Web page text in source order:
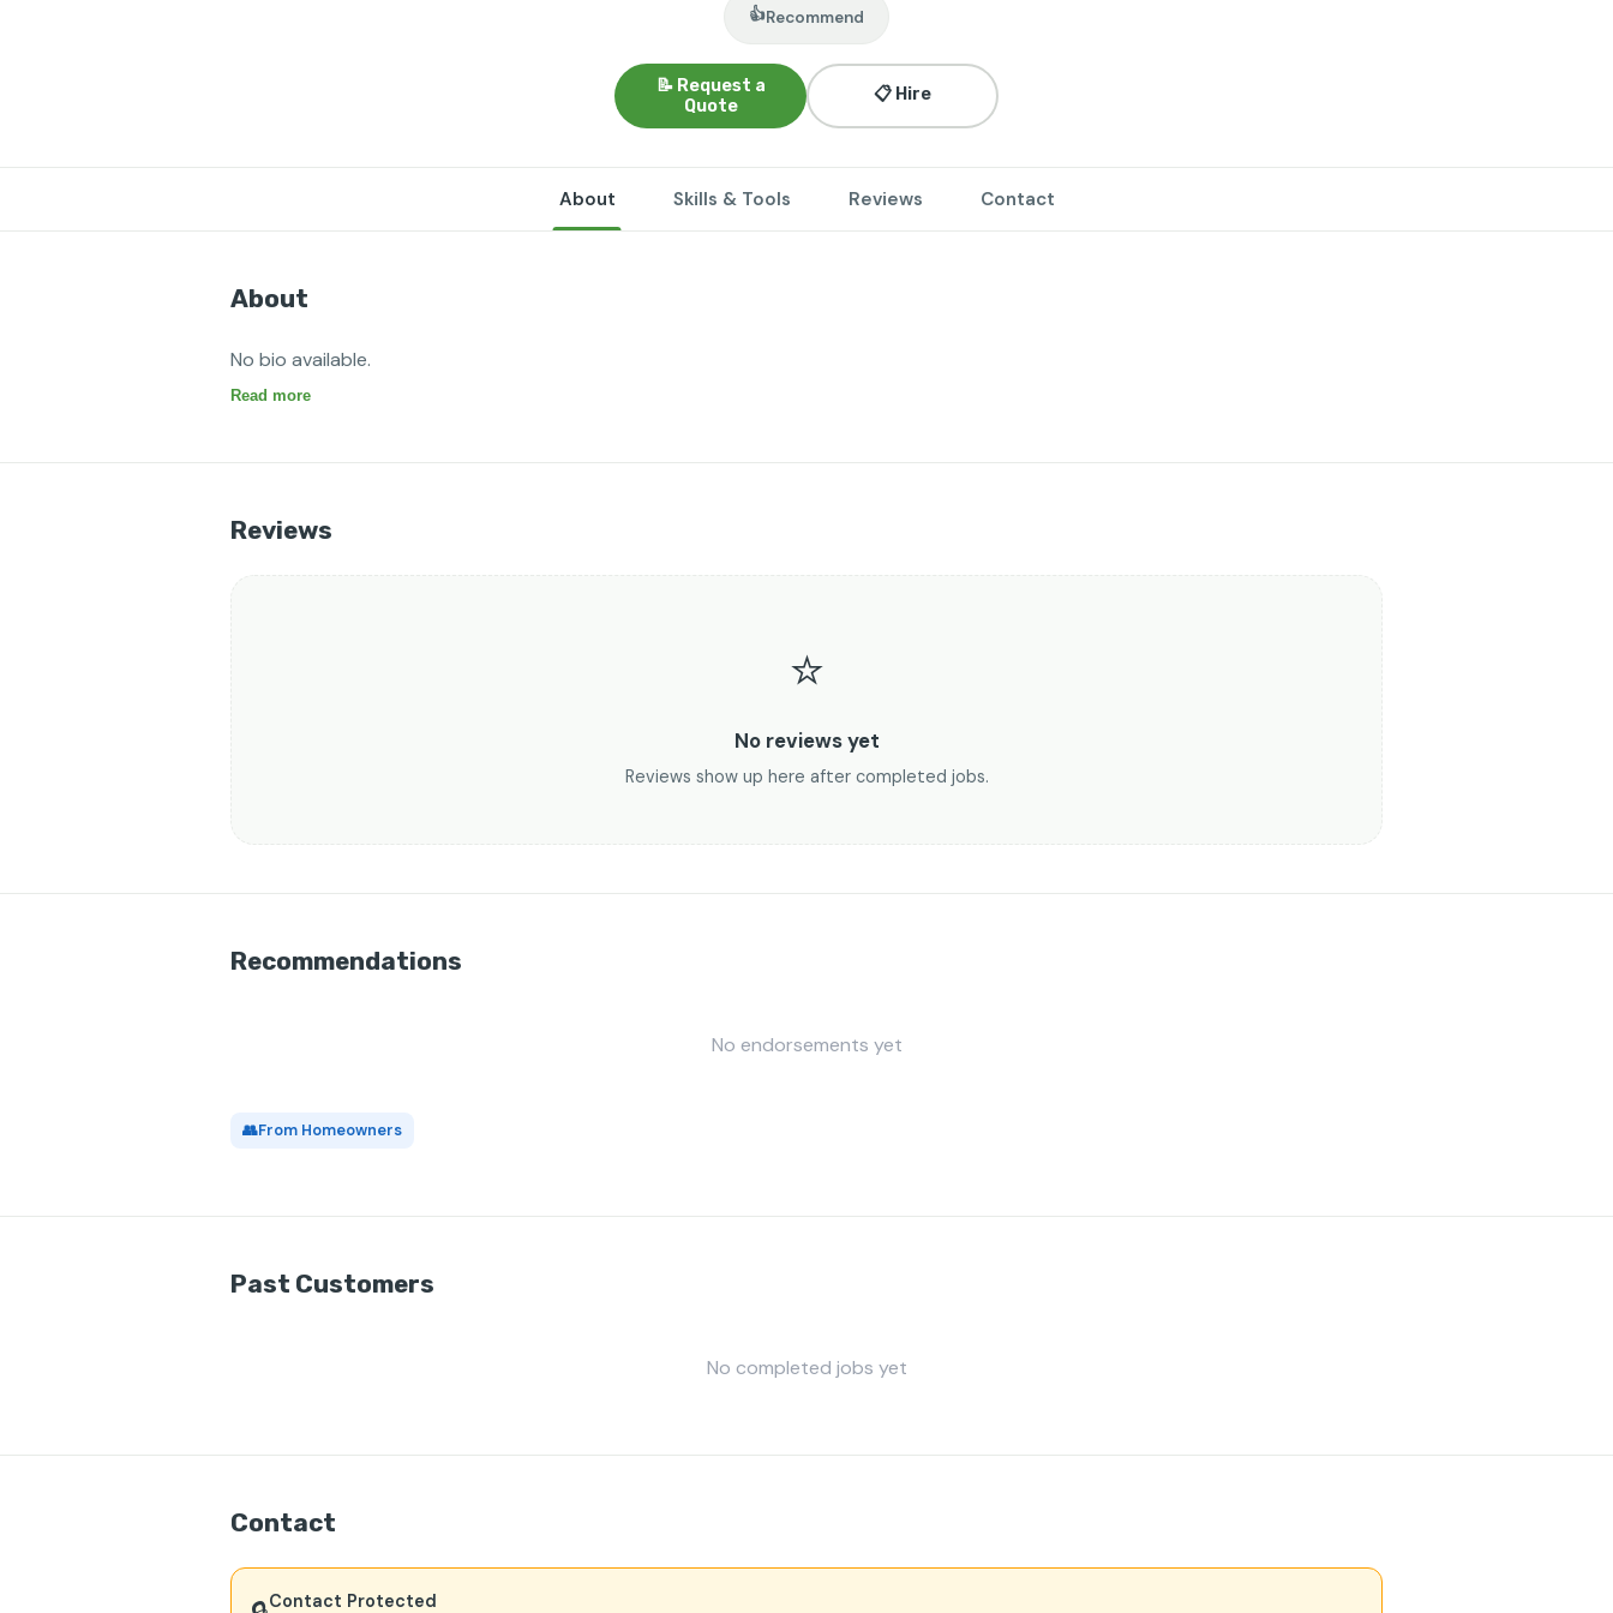
👍Recommend
📝 Request a
Quote
📋 Hire
About Skills & Tools Reviews Contact
About
No bio available.
Read more
Reviews
⭐
No reviews yet
Reviews show up here after completed jobs.
Recommendations
No endorsements yet
👥From Homeowners
Past Customers
No completed jobs yet
Contact
Contact Protected